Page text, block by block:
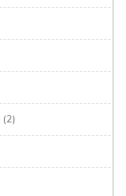
(2)